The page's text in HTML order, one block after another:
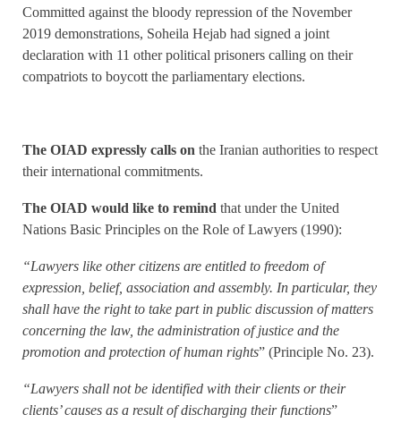
Committed against the bloody repression of the November
2019 demonstrations, Soheila Hejab had signed a joint
declaration with 11 other political prisoners calling on their
compatriots to boycott the parliamentary elections.
The OIAD expressly calls on the Iranian authorities to respect
their international commitments.
The OIAD would like to remind that under the United
Nations Basic Principles on the Role of Lawyers (1990):
“Lawyers like other citizens are entitled to freedom of
expression, belief, association and assembly. In particular, they
shall have the right to take part in public discussion of matters
concerning the law, the administration of justice and the
promotion and protection of human rights” (Principle No. 23).
“Lawyers shall not be identified with their clients or their
clients’ causes as a result of discharging their functions”